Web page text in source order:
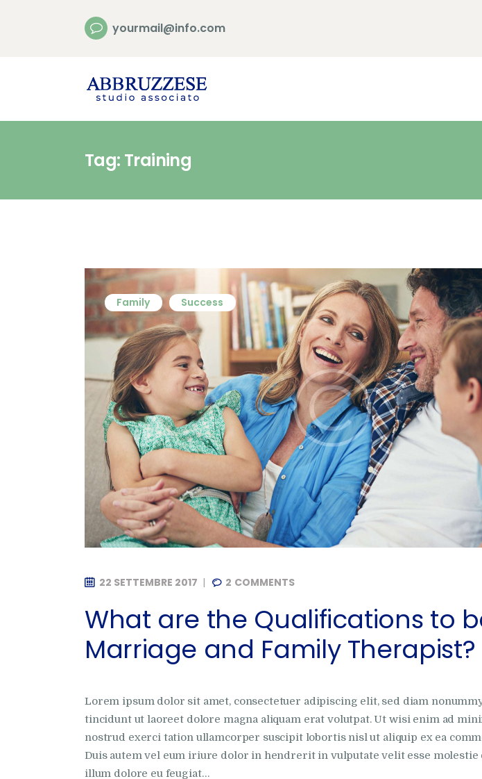
yourmail@info.com
Tag: Training
Family Success
22 SETTEMBRE 2017 2 COMMENTS
What are the Qualifications to
Marriage and Family Therapist?
Lorem ipsum dolor sit amet, consectetuer adipiscing elit, sed diam
tincidunt ut laoreet dolore magna aliquam erat volutpat. Ut wisi enim ad
nostrud exerci tation ullamcorper suscipit lobortis nisl ut aliquip ex ea
Duis autem vel eum iriure dolor in hendrerit in vulputate velit esse molestie
illum dolore eu feugiat…